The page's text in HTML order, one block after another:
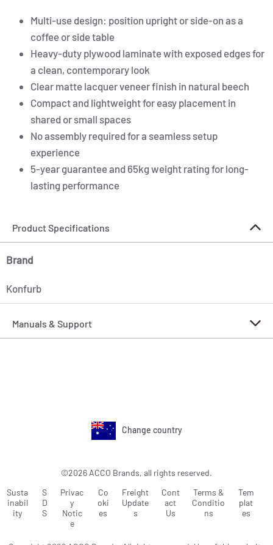
Multi-use design: position upright or side-on as a
coffee or side table
Heavy-duty plywood laminate with exposed edges for
a clean, contemporary look
Clear matte lacquer veneer finish in natural beech
Compact and lightweight for easy placement in
shared or small spaces
No assembly required for a seamless setup
experience
5-year guarantee and 65kg weight rating for long-
lasting performance
Product Specifications
Brand
Konfurb
Manuals & Support
Change country
©2026 ACCO Brands, all rights reserved.
Susta
inabil
ity
S
D
S
Privac
y
Notic
e
Co
oki
es
Freight
Update
s
Cont
act
Us
Terms &
Conditio
ns
Tem
plat
es